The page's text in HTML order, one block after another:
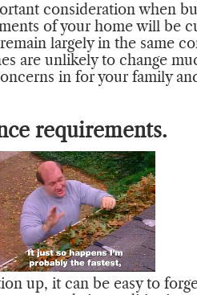
consideration when
of your home will be
largely in the same
are unlikely to change
in for your family
requirements.
up, it can be easy to